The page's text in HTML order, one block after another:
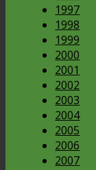
1997
1998
1999
2000
2001
2002
2003
2004
2005
2006
2007